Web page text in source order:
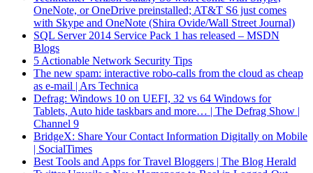
OneNote, or OneDrive preinstalled; AT&T S6 just comes
with Skype and OneNote (Shira Ovide/Wall Street Journal)
SQL Server 2014 Service Pack 1 has released – MSDN
Blogs
5 Actionable Network Security Tips
The new spam: interactive robo-calls from the cloud as cheap
as e-mail | Ars Technica
Defrag: Windows 10 on UEFI, 32 vs 64 Windows for
Tablets, Auto hide taskbars and more… | The Defrag Show |
Channel 9
BridgeX: Share Your Contact Information Digitally on Mobile
| SocialTimes
Best Tools and Apps for Travel Bloggers | The Blog Herald